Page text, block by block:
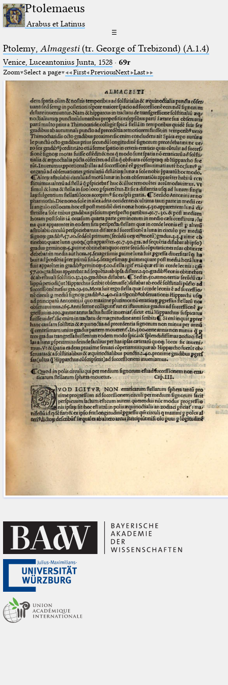
Ptolemaeus
Arabus et Latinus
☰
Ptolemy, Almagesti(tr. George of Trebizond) (A.1.4)
Venice, Luceantonius Junta, 1528· 69r
Zoom Select a page First PreviousNext Last